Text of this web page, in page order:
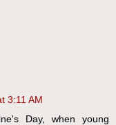
3:11 AM
Day, when young